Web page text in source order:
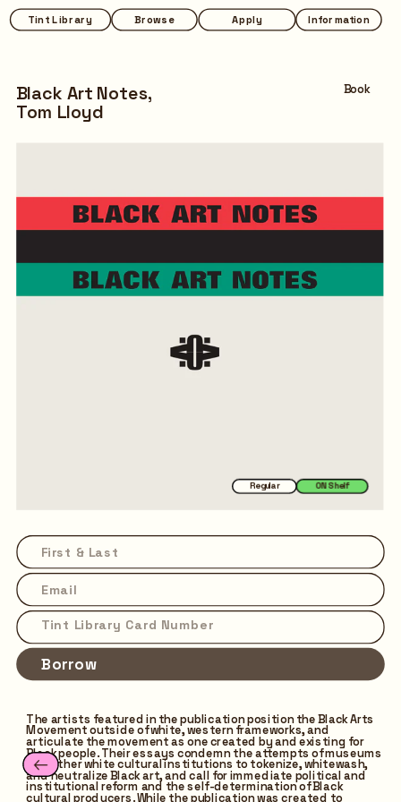
Browse Apply Information
Tint Library
ON Shelf
Regular
Borrow
Black Art Notes,
Tom Lloyd
Book
The artists featured in the publication position the Black Arts
Movement outside of white, western frameworks, and
articulate the movement as one created by and existing for
Black people. Their essays condemn the attempts of museums
and other white cultural institutions to tokenize, whitewash,
and neutralize Black art, and call for immediate political and
institutional reform and the self-determination of Black
cultural producers. While the publication was created to